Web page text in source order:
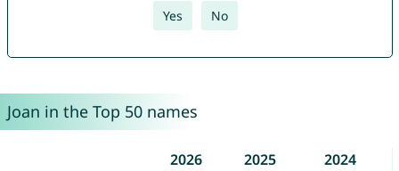
Yes No
Joan in the Top 50 names
2026 2025
2024